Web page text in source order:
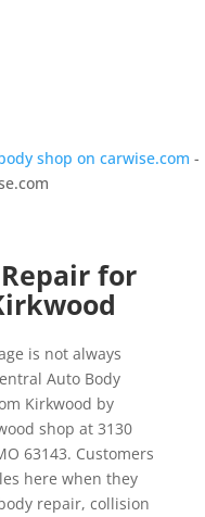
shop on carwise.com -
for
is not always
Auto Body
Kirkwood by
shop at 3130
63143. Customers
here when they
repair, collision